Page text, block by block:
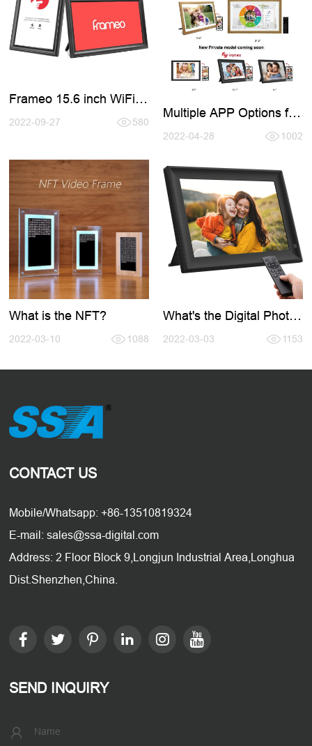
Frameo 15.6 inch WiFi
2022-09-27 580
Multiple APP Options for
2022-04-28 1002
What is the NFT?
2022-03-10 1088
What's the Digital Photo
2022-03-03 1153
CONTACT US
Mobile/Whatsapp: +86-13510819324
E-mail: sales@ssa-digital.com
Address: 2 Floor Block 9,Longjun Industrial Area,Longhua
Dist.Shenzhen,China.
SEND INQUIRY